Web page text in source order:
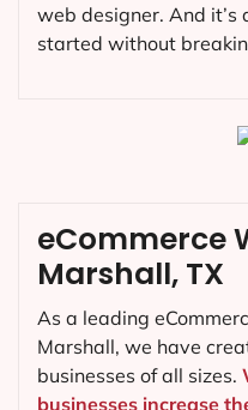
web designer. And it’s
started without
eCommerce
Marshall, TX
As a leading
Marshall, we have
businesses of all sizes.
businesses increase